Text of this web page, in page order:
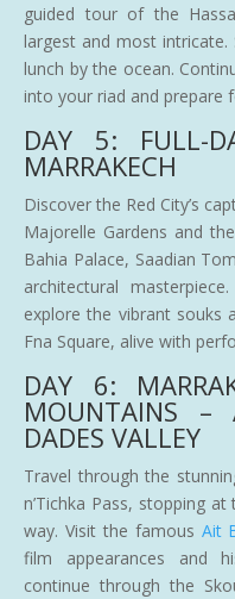
guided tour of the
largest and most
lunch by the ocean.
into your riad and prepare
DAY 5: FULL-
MARRAKECH
Discover the Red City’s
Majorelle Gardens and
Bahia Palace, Saadian
architectural
explore the vibrant souks
Fna Square, alive with
DAY 6:
MOUNTAINS
DADES VALLEY
Travel through the
n’Tichka Pass, stopping
way. Visit the famous Ait
film appearances and
continue through the